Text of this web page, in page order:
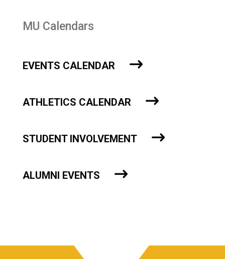
MU Calendars
EVENTS CALENDAR
ATHLETICS CALENDAR
STUDENT INVOLVEMENT
ALUMNI EVENTS